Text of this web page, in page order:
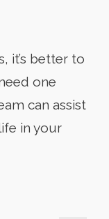
it’s better to
one
can assist
in your